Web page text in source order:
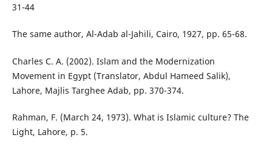
31-44
The same author, Al-Adab al-Jahili, Cairo, 1927, pp. 65-68.
Charles C. A. (2002). Islam and the Modernization
Movement in Egypt (Translator, Abdul Hameed Salik),
Lahore, Majlis Targhee Adab, pp. 370-374.
Rahman, F. (March 24, 1973). What is Islamic culture? The
Light, Lahore, p. 5.